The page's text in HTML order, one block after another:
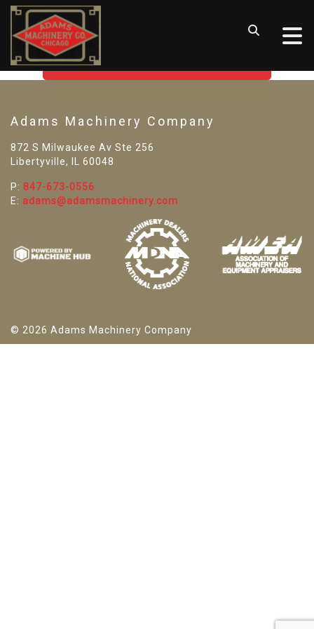
SORRY! WE CAN'T FIND THAT
GO BACK TO USED MACHINE TOOLS
Adams Machinery Company
872 S Milwaukee Av Ste 256
Libertyville, IL 60048
P: 847-673-0556
E: adams@adamsmachinery.com
© 2026 Adams Machinery Company